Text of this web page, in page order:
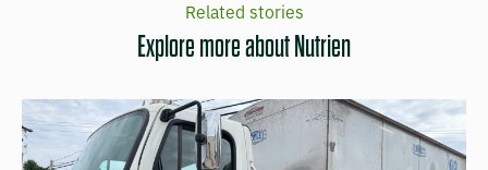
Related stories
Explore more about Nutrien